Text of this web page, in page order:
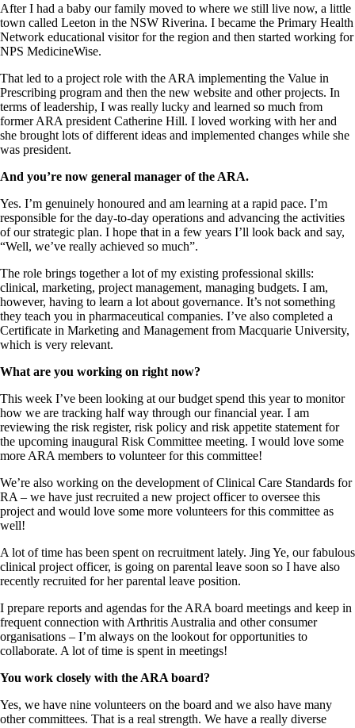
After I had a baby our family moved to where we still live now, a little
town called Leeton in the NSW Riverina. I became the Primary Health
Network educational visitor for the region and then started working for
NPS MedicineWise.
That led to a project role with the ARA implementing the Value in
Prescribing program and then the new website and other projects. In
terms of leadership, I was really lucky and learned so much from
former ARA president Catherine Hill. I loved working with her and
she brought lots of different ideas and implemented changes while she
was president.
And you’re now general manager of the ARA.
Yes. I’m genuinely honoured and am learning at a rapid pace. I’m
responsible for the day-to-day operations and advancing the activities
of our strategic plan. I hope that in a few years I’ll look back and say,
“Well, we’ve really achieved so much”.
The role brings together a lot of my existing professional skills:
clinical, marketing, project management, managing budgets. I am,
however, having to learn a lot about governance. It’s not something
they teach you in pharmaceutical companies. I’ve also completed a
Certificate in Marketing and Management from Macquarie University,
which is very relevant.
What are you working on right now?
This week I’ve been looking at our budget spend this year to monitor
how we are tracking half way through our financial year. I am
reviewing the risk register, risk policy and risk appetite statement for
the upcoming inaugural Risk Committee meeting. I would love some
more ARA members to volunteer for this committee!
We’re also working on the development of Clinical Care Standards for
RA – we have just recruited a new project officer to oversee this
project and would love some more volunteers for this committee as
well!
A lot of time has been spent on recruitment lately. Jing Ye, our fabulous
clinical project officer, is going on parental leave soon so I have also
recently recruited for her parental leave position.
I prepare reports and agendas for the ARA board meetings and keep in
frequent connection with Arthritis Australia and other consumer
organisations – I’m always on the lookout for opportunities to
collaborate. A lot of time is spent in meetings!
You work closely with the ARA board?
Yes, we have nine volunteers on the board and we also have many
other committees. That is a real strength. We have a really diverse